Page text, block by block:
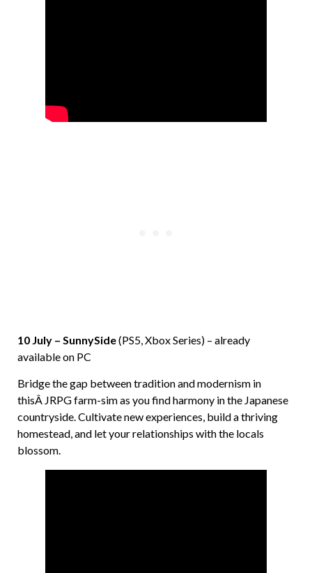
10 July – SunnySide(PS5, Xbox Series) – already
available on PC
Bridge the gap between tradition and modernism in
thisÂ JRPG farm-sim as you find harmony in the Japanese
countryside. Cultivate new experiences, build a thriving
homestead, and let your relationships with the locals
blossom.